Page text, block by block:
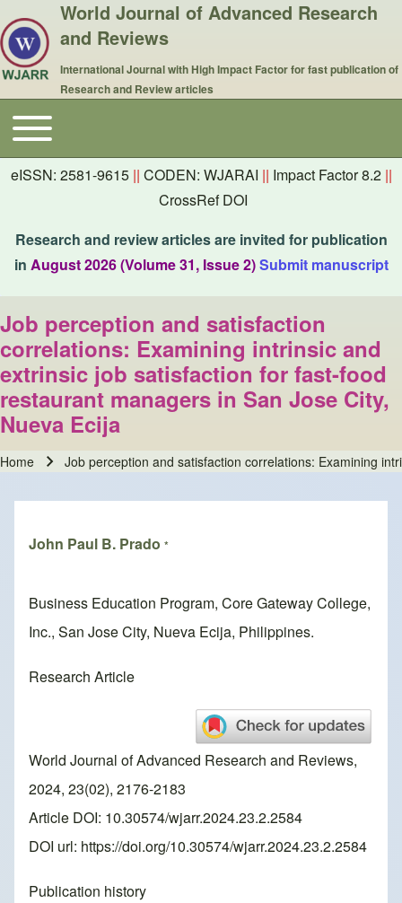
World Journal of Advanced Research
and Reviews
International Journal with High Impact Factor for fast publication of
Research and Review articles
Main navigation
Toggle main menu
eISSN: 2581-9615 || CODEN: WJARAI || Impact Factor 8.2 ||
CrossRef DOI
Research and review articles are invited for publication
in August 2026 (Volume 31, Issue 2)Submit manuscript
Job perception and satisfaction
correlations: Examining intrinsic and
extrinsic job satisfaction for fast-food
restaurant managers in San Jose City,
Nueva Ecija
Home Job perception and satisfaction correlations: Examining
John Paul B. Prado *
Business Education Program, Core Gateway College,
Inc., San Jose City, Nueva Ecija, Philippines.
Research Article
World Journal of Advanced Research and Reviews,
2024, 23(02), 2176-2183
Article DOI: 10.30574/wjarr.2024.23.2.2584
DOI url: https://doi.org/10.30574/wjarr.2024.23.2.2584
Publication history